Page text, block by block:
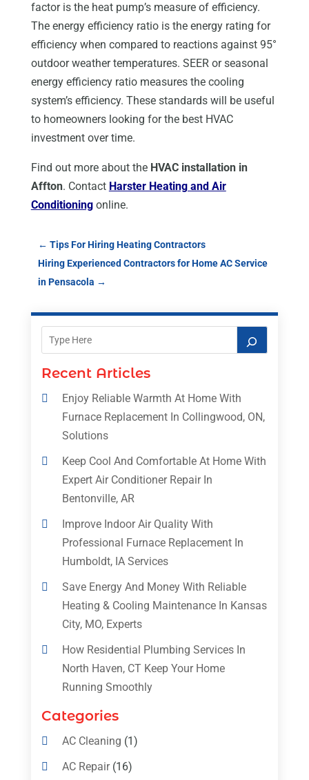
factor is the heat pump’s measure of efficiency.
The energy efficiency ratio is the energy rating for
efficiency when compared to reactions against 95°
outdoor weather temperatures. SEER or seasonal
energy efficiency ratio measures the cooling
system’s efficiency. These standards will be useful
to homeowners looking for the best HVAC
investment over time.
Find out more about the HVAC installation in
Affton. Contact Harster Heating and Air
Conditioningonline.
← Tips For Hiring Heating Contractors
Hiring Experienced Contractors for Home AC Service
in Pensacola →
Recent Articles
Enjoy Reliable Warmth At Home With
Furnace Replacement In Collingwood, ON,
Solutions
Keep Cool And Comfortable At Home With
Expert Air Conditioner Repair In
Bentonville, AR
Improve Indoor Air Quality With
Professional Furnace Replacement In
Humboldt, IA Services
Save Energy And Money With Reliable
Heating & Cooling Maintenance In Kansas
City, MO, Experts
How Residential Plumbing Services In
North Haven, CT Keep Your Home
Running Smoothly
Categories
AC Cleaning (1)
AC Repair(16)